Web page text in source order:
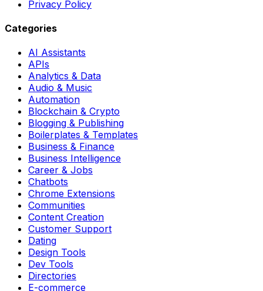
Privacy Policy
Categories
AI Assistants
APIs
Analytics & Data
Audio & Music
Automation
Blockchain & Crypto
Blogging & Publishing
Boilerplates & Templates
Business & Finance
Business Intelligence
Career & Jobs
Chatbots
Chrome Extensions
Communities
Content Creation
Customer Support
Dating
Design Tools
Dev Tools
Directories
E-commerce